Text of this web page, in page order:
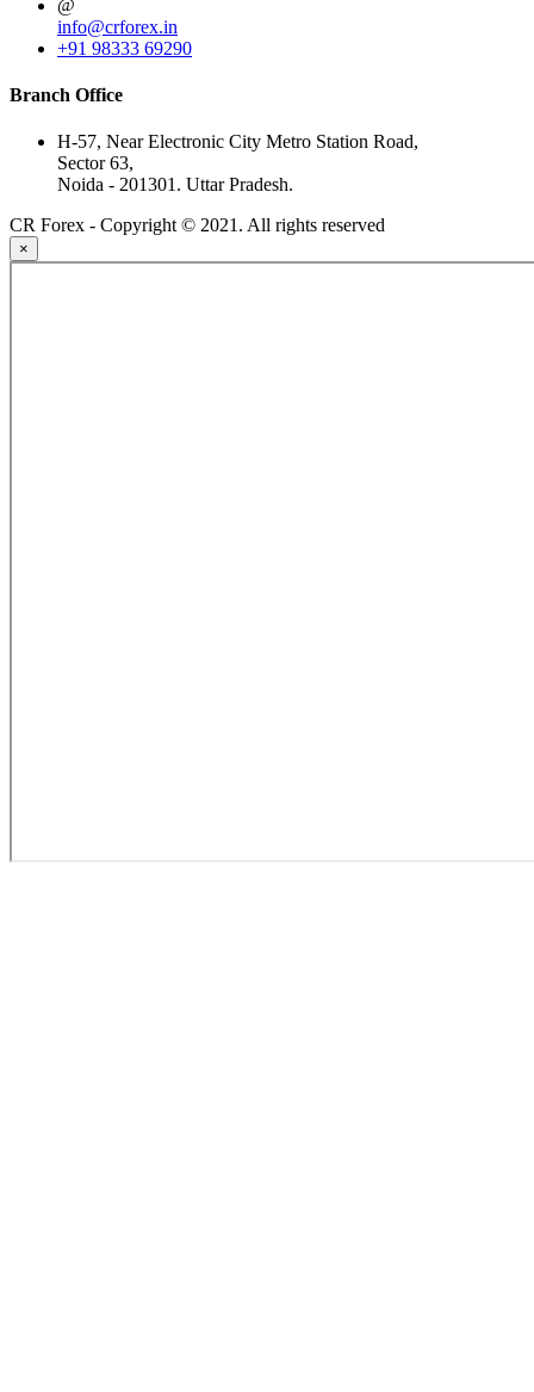
@
info@crforex.in
+91 98333 69290
Branch Office
H-57, Near Electronic City Metro Station Road,
Sector 63,
Noida - 201301. Uttar Pradesh.
CR Forex - Copyright © 2021. All rights reserved
×